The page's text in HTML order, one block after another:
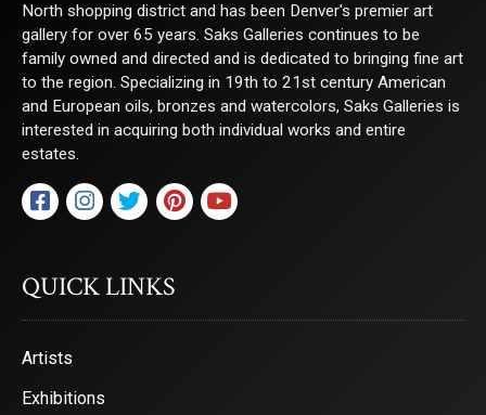
North shopping district and has been Denver's premier art
gallery for over 65 years. Saks Galleries continues to be
family owned and directed and is dedicated to bringing fine art
to the region. Specializing in 19th to 21st century American
and European oils, bronzes and watercolors, Saks Galleries is
interested in acquiring both individual works and entire
estates.
QUICK LINKS
Artists
Exhibitions
First Name
Last Name
By submitting this form, you are consenting to receive marketing emails from:
Emails are serviced by Constant Contact.